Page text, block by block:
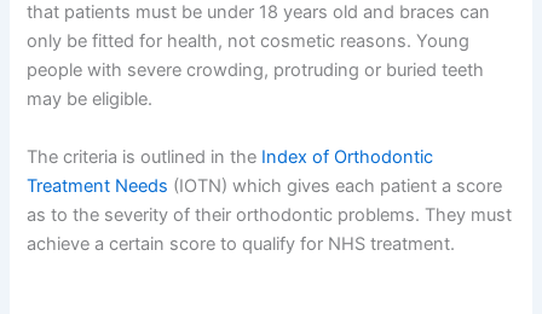
that patients must be under 18 years old and braces can
only be fitted for health, not cosmetic reasons. Young
people with severe crowding, protruding or buried teeth
may be eligible.
The criteria is outlined in the Index of Orthodontic
Treatment Needs (IOTN) which gives each patient a score
as to the severity of their orthodontic problems. They must
achieve a certain score to qualify for NHS treatment.